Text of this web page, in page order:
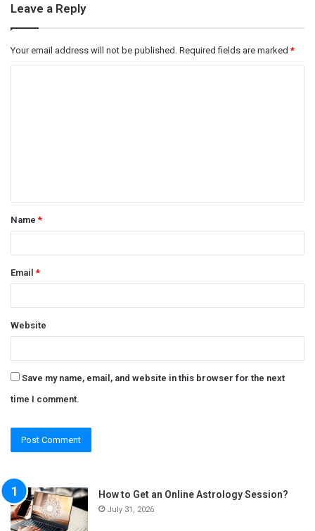
Leave a Reply
Your email address will not be published. Required fields are marked*
t
*
Name*
Email*
Website
Save my name, email, and website in this browser for the next
time I comment.
How to Get an Online Astrology Session?
July 31, 2026